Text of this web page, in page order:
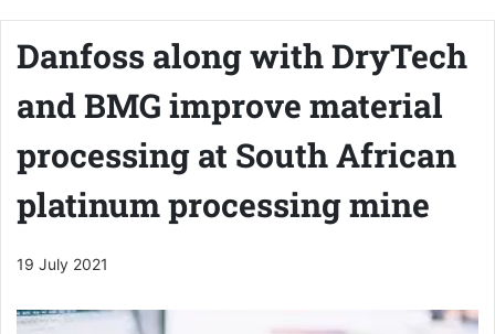
Danfoss along with DryTech
and BMG improve material
processing at South African
platinum processing mine
19 July 2021